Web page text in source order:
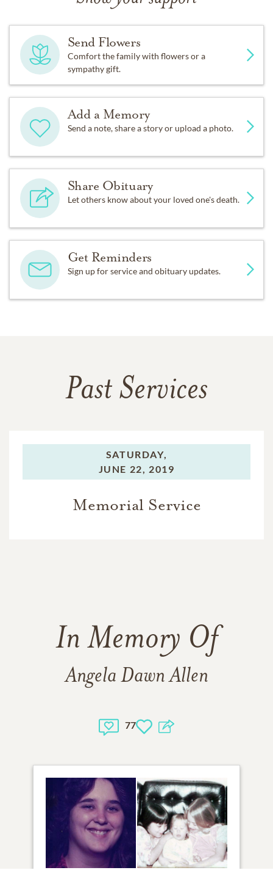
Send Flowers
Comfort the family with flowers or a
sympathy gift.
Add a Memory
Send a note, share a story or upload a photo.
Share Obituary
Let others know about your loved one's death.
Get Reminders
Sign up for service and obituary updates.
Past Services
SATURDAY,
JUNE 22, 2019
Memorial Service
In Memory Of
Angela Dawn Allen
77